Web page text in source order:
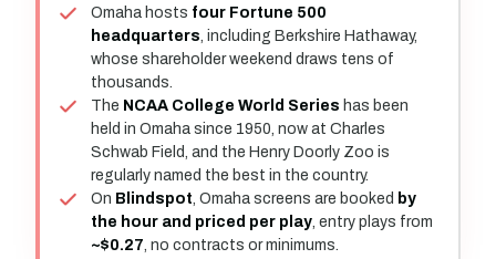
Omaha hosts four Fortune 500
headquarters , including Berkshire Hathaway,
whose shareholder weekend draws tens of
thousands.
The NCAA College World Series has been
held in Omaha since 1950, now at Charles
Schwab Field, and the Henry Doorly Zoo is
regularly named the best in the country.
On Blindspot , Omaha screens are booked by
the hour and priced per play , entry plays from
~$0.27 , no contracts or minimums.